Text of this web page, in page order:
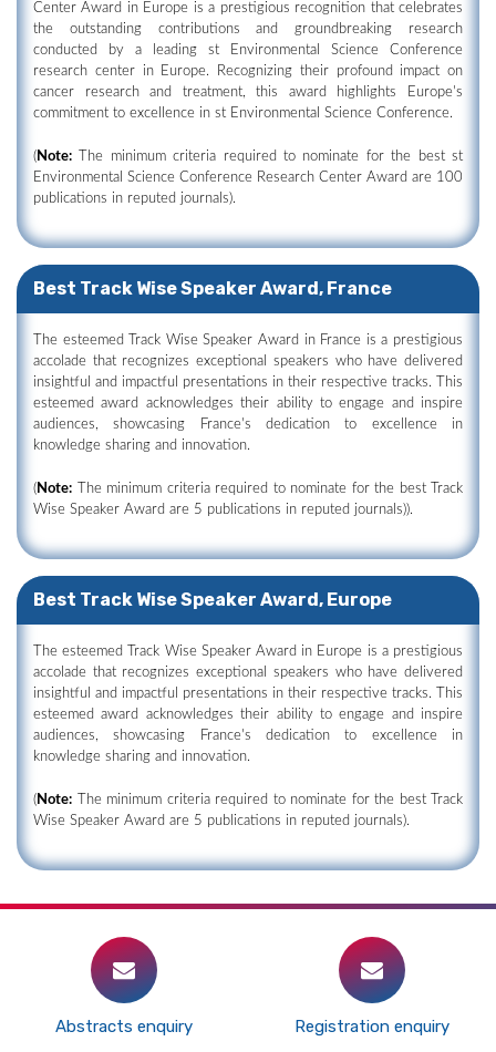
Center Award in Europe is a prestigious recognition that celebrates
the outstanding contributions and groundbreaking research
conducted by a leading st Environmental Science Conference
research center in Europe. Recognizing their profound impact on
cancer research and treatment, this award highlights Europe's
commitment to excellence in st Environmental Science Conference.
(Note: The minimum criteria required to nominate for the best st
Environmental Science Conference Research Center Award are 100
publications in reputed journals).
Best Track Wise Speaker Award, France
The esteemed Track Wise Speaker Award in France is a prestigious
accolade that recognizes exceptional speakers who have delivered
insightful and impactful presentations in their respective tracks. This
esteemed award acknowledges their ability to engage and inspire
audiences, showcasing France's dedication to excellence in
knowledge sharing and innovation.
(Note: The minimum criteria required to nominate for the best Track
Wise Speaker Award are 5 publications in reputed journals)).
Best Track Wise Speaker Award, Europe
The esteemed Track Wise Speaker Award in Europe is a prestigious
accolade that recognizes exceptional speakers who have delivered
insightful and impactful presentations in their respective tracks. This
esteemed award acknowledges their ability to engage and inspire
audiences, showcasing France's dedication to excellence in
knowledge sharing and innovation.
(Note: The minimum criteria required to nominate for the best Track
Wise Speaker Award are 5 publications in reputed journals).
Abstracts enquiry Registration enquiry